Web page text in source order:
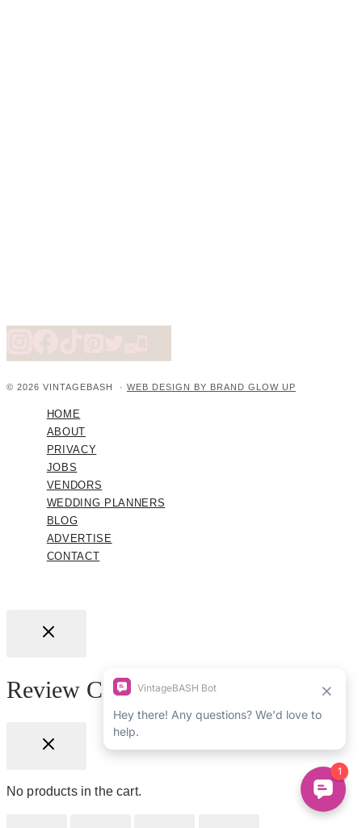
© 2026 VINTAGEBASH · WEB DESIGN BY BRAND GLOW UP
HOME
ABOUT
PRIVACY
JOBS
VENDORS
WEDDING PLANNERS
BLOG
ADVERTISE
CONTACT
Review Cart
No products in the cart.